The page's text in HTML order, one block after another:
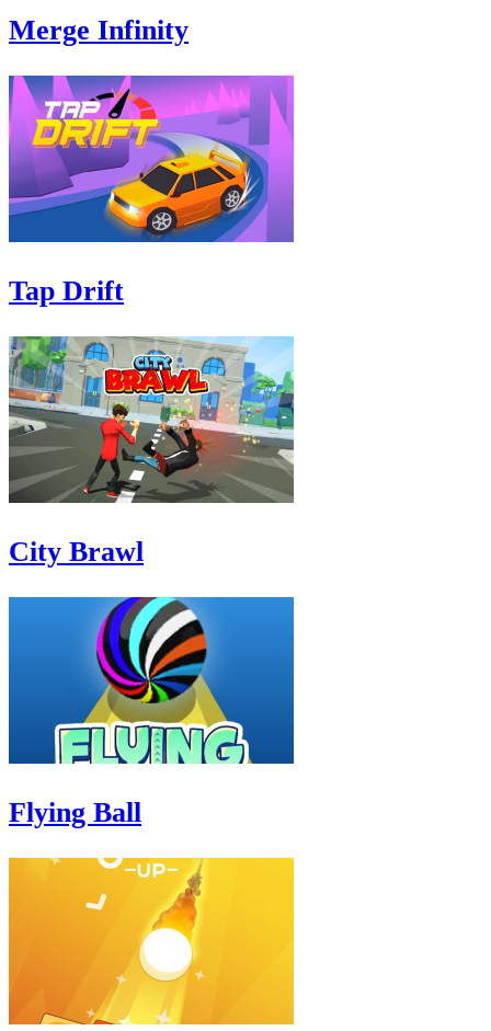
Merge Infinity
Tap Drift
City Brawl
Flying Ball